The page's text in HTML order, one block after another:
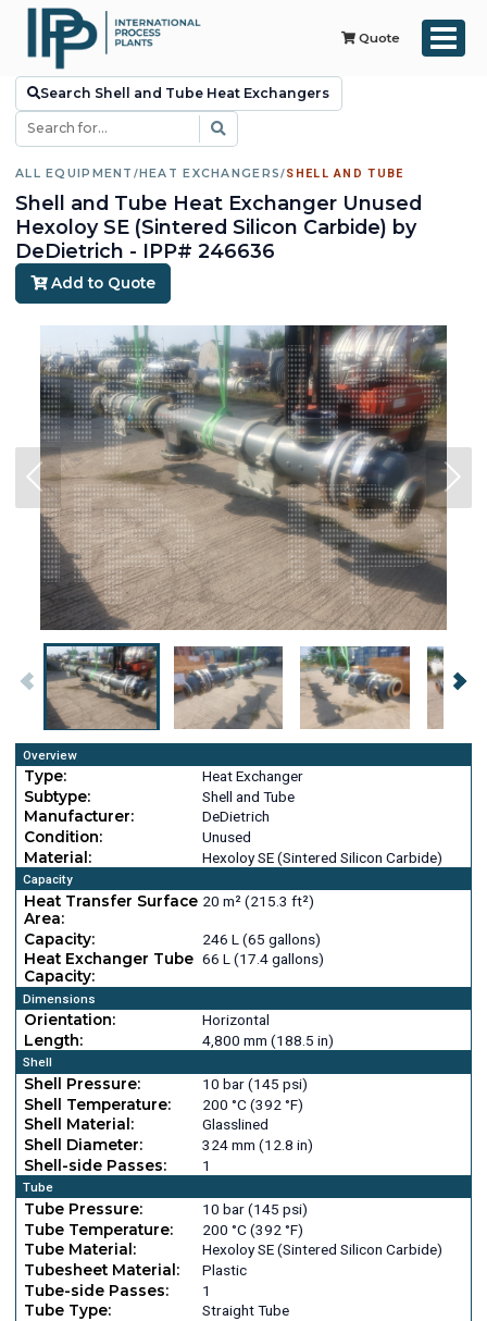
Quote
Search Shell and Tube Heat Exchangers
ALL EQUIPMENT /HEAT EXCHANGERS/SHELL AND TUBE
Shell and Tube Heat Exchanger Unused
Hexoloy SE (Sintered Silicon Carbide) by
DeDietrich - IPP# 246636
Add to Quote
Overview
Type:
Heat Exchanger
Subtype:
Shell and Tube
Manufacturer:
DeDietrich
Condition:
Unused
Material:
Hexoloy SE (Sintered Silicon Carbide)
Capacity
Heat Transfer Surface
Area:
20 m² (215.3 ft²)
Capacity:
246 L (65 gallons)
Heat Exchanger Tube
Capacity:
66 L (17.4 gallons)
Dimensions
Orientation:
Horizontal
Length:
4,800 mm (188.5 in)
Shell
Shell Pressure:
10 bar (145 psi)
Shell Temperature:
200 °C (392 °F)
Shell Material:
Glasslined
Shell Diameter:
324 mm (12.8 in)
Shell-side Passes:
1
Tube
Tube Pressure:
10 bar (145 psi)
Tube Temperature:
200 °C (392 °F)
Tube Material:
Hexoloy SE (Sintered Silicon Carbide)
Tubesheet Material:
Plastic
Tube-side Passes:
1
Tube Type:
Straight Tube